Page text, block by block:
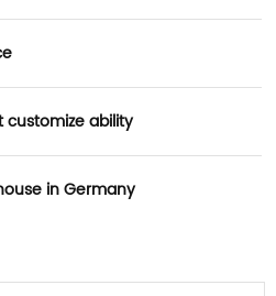
customize ability
in Germany